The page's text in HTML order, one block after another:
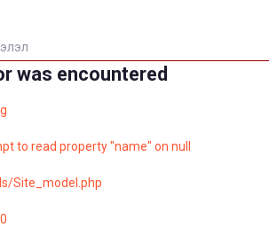
was encountered
to read property "name" on null
Site_model.php